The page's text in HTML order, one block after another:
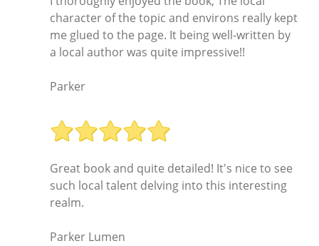
character of the topic and environs really kept
me glued to the page. It being well-written by
a local author was quite impressive!!
Parker
Great book and quite detailed! It's nice to see
such local talent delving into this interesting
realm.
Parker Lumen